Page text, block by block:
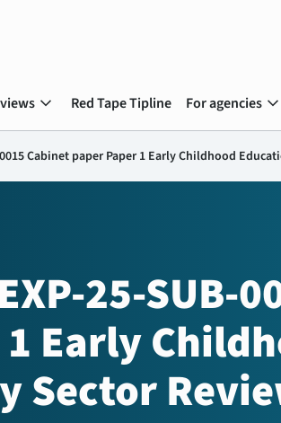
expand_more Red Tape Tipline For agencies expand_more
Cabinet paper Paper 1 Early Childhood
25-SUB-
Early
Sector